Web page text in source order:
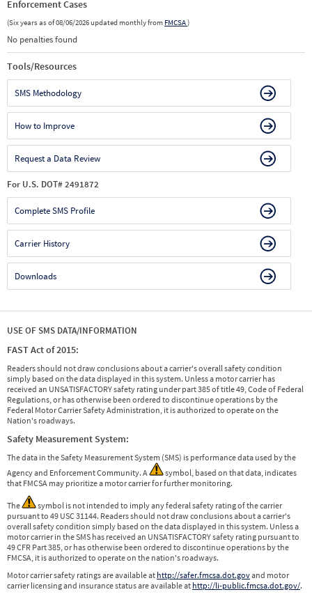
Enforcement Cases
(Six years as of 08/06/2026 updated monthly from FMCSA)
No penalties found
Tools/Resources
SMS Methodology
How to Improve
Request a Data Review
For U.S. DOT# 2491872
Complete SMS Profile
Carrier History
Downloads
USE OF SMS DATA/INFORMATION
FAST Act of 2015:
Readers should not draw conclusions about a carrier's overall safety condition
simply based on the data displayed in this system. Unless a motor carrier has
received an UNSATISFACTORY safety rating under part 385 of title 49, Code of Federal
Regulations, or has otherwise been ordered to discontinue operations by the
Federal Motor Carrier Safety Administration, it is authorized to operate on the
Nation's roadways.
Safety Measurement System:
The data in the Safety Measurement System (SMS) is performance data used by the
Agency and Enforcement Community. A
symbol, based on that data, indicates
that FMCSA may prioritize a motor carrier for further monitoring.
The
symbol is not intended to imply any federal safety rating of the carrier
pursuant to 49 USC 31144. Readers should not draw conclusions about a carrier's
overall safety condition simply based on the data displayed in this system. Unless a
motor carrier in the SMS has received an UNSATISFACTORY safety rating pursuant to
49 CFR Part 385, or has otherwise been ordered to discontinue operations by the
FMCSA, it is authorized to operate on the nation's roadways.
Motor carrier safety ratings are available at http://safer.fmcsa.dot.govand motor
carrier licensing and insurance status are available at http://li-public.fmcsa.dot.gov/.